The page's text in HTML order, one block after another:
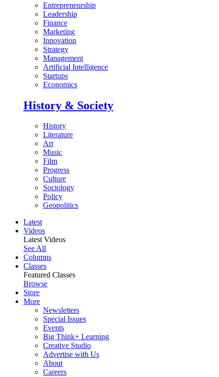
Entrepreneurship
Leadership
Finance
Marketing
Innovation
Strategy
Management
Artificial Intelligence
Startups
Economics
History & Society
History
Literature
Art
Music
Film
Progress
Culture
Sociology
Policy
Geopolitics
Latest
Videos
Latest Videos
See All
Columns
Classes
Featured Classes
Browse
Store
More
Newsletters
Special Issues
Events
Big Think+ Learning
Creative Studio
Advertise with Us
About
Careers